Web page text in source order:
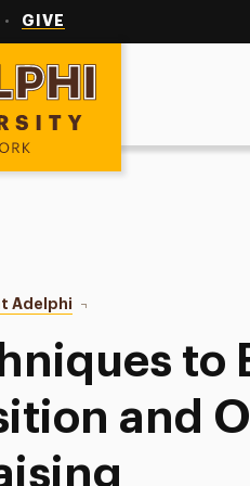
GIVE
Adelphi 15 Techniques to
to
and